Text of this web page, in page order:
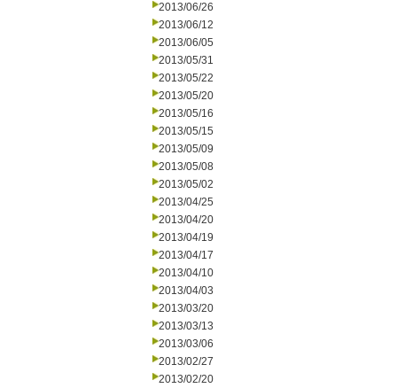
2013/06/26
2013/06/12
2013/06/05
2013/05/31
2013/05/22
2013/05/20
2013/05/16
2013/05/15
2013/05/09
2013/05/08
2013/05/02
2013/04/25
2013/04/20
2013/04/19
2013/04/17
2013/04/10
2013/04/03
2013/03/20
2013/03/13
2013/03/06
2013/02/27
2013/02/20